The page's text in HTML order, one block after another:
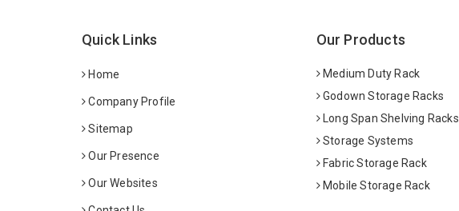
Quick Links
Home
Company Profile
Sitemap
Our Presence
Our Websites
Our Products
Medium Duty Rack
Godown Storage Racks
Long Span Shelving Racks
Storage Systems
Fabric Storage Rack
Mobile Storage Rack